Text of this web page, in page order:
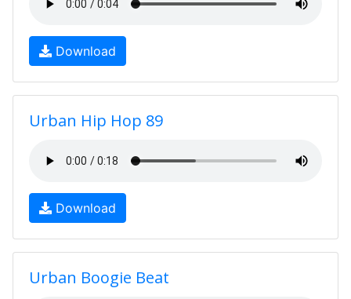
Download
Urban Hip Hop 89
Download
Urban Boogie Beat